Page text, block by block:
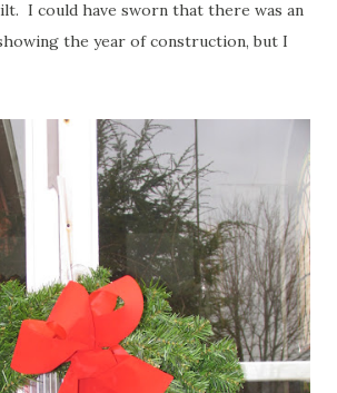
I could have sworn that there was an
the year of construction, but I